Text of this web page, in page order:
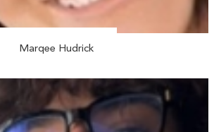
Marqee Hudrick